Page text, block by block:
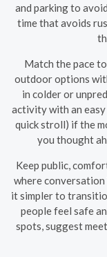
and parking to
time that avoids
Match the pace
outdoor options
in colder or
activity with an
quick stroll) if the
you thought
Keep public,
where conversation
it simpler to
people feel safe
spots, suggest